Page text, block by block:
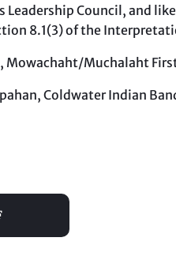
Leadership Council, and
8.1(3) of the
Mowachaht/Muchalaht
Coldwater Indian